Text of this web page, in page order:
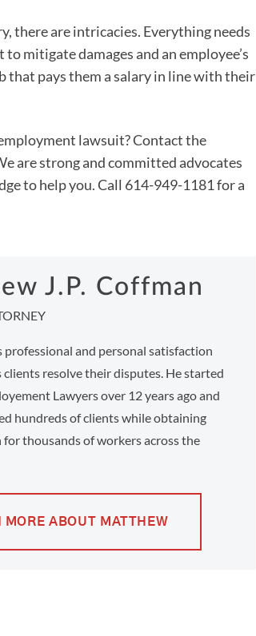
there are intricacies. Everything needs
mitigate damages and an employee’s
that pays them a salary in line with their
lawsuit? Contact the
are strong and committed advocates
to help you. Call 614-949-1181 for a
J.P. Coffman
and personal satisfaction
clients resolve their disputes. He started
Lawyers over 12 years ago and
hundreds of clients while obtaining
thousands of workers across the
MORE ABOUT MATTHEW